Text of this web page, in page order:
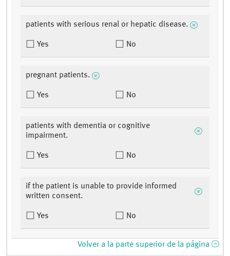
patients with serious renal or hepatic disease.
Yes No
pregnant patients.
Yes No
patients with dementia or cognitive
impairment.
Yes No
if the patient is unable to provide informed
written consent.
Yes No
Volver a la parte superior de la página